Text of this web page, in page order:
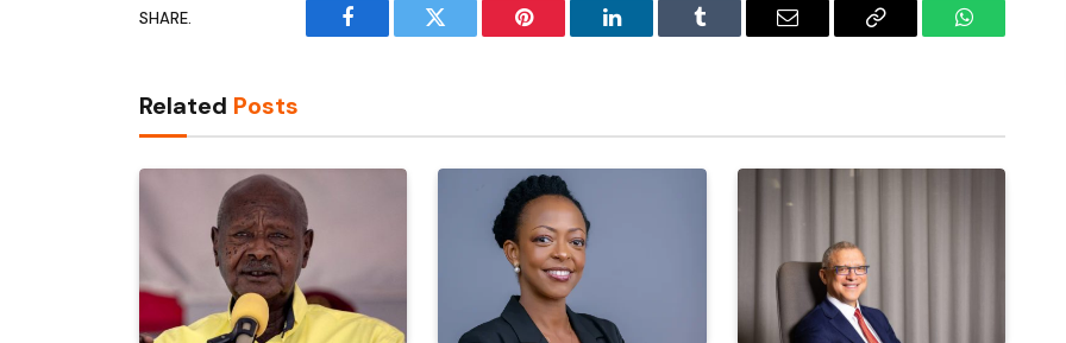
SHARE.
Facebook Twitter Pinterest LinkedIn Tumblr Email
Copy
WhatsApp
Related Posts